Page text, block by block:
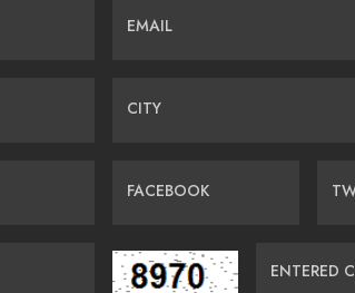
EMAIL
CITY
FACEBOOK
ENTERED